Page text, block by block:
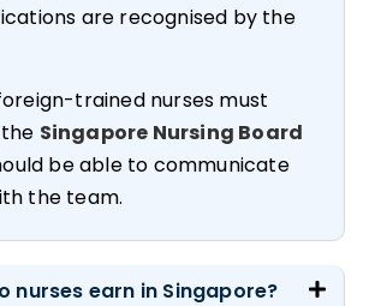
are recognised by the
trained nurses must
Singapore Nursing Board
be able to communicate
the team.
nurses earn in Singapore?